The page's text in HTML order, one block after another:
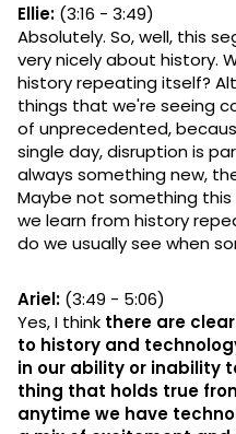
Ellie: (3:16 - 3:49)
Absolutely. So, well, this
very nicely about history.
history repeating itself?
things that we're seeing
of unprecedented,
single day, disruption is
always something new,
Maybe not something
we learn from history
do we usually see when
Ariel: (3:49 - 5:06)
Yes, I think there are
to history and
in our ability or inability
thing that holds true
anytime we have